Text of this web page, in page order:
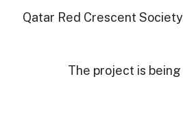
Qatar Red Crescent
The project is